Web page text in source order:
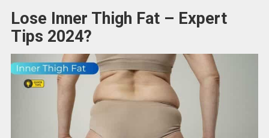
Lose Inner Thigh Fat – Expert
Tips 2024?